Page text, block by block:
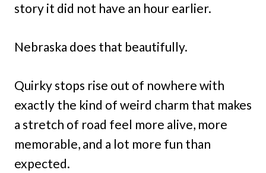
story it did not have an hour earlier.
Nebraska does that beautifully.
Quirky stops rise out of nowhere with
exactly the kind of weird charm that makes
a stretch of road feel more alive, more
memorable, and a lot more fun than
expected.